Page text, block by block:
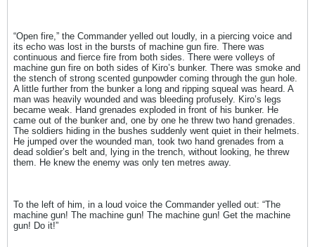
“Open fire,” the Commander yelled out loudly, in a piercing voice and
its echo was lost in the bursts of machine gun fire. There was
continuous and fierce fire from both sides. There were volleys of
machine gun fire on both sides of Kiro’s bunker. There was smoke and
the stench of strong scented gunpowder coming through the gun hole.
A little further from the bunker a long and ripping squeal was heard. A
man was heavily wounded and was bleeding profusely. Kiro’s legs
became weak. Hand grenades exploded in front of his bunker. He
came out of the bunker and, one by one he threw two hand grenades.
The soldiers hiding in the bushes suddenly went quiet in their helmets.
He jumped over the wounded man, took two hand grenades from a
dead soldier’s belt and, lying in the trench, without looking, he threw
them. He knew the enemy was only ten metres away.
To the left of him, in a loud voice the Commander yelled out: “The
machine gun! The machine gun! The machine gun! Get the machine
gun! Do it!”